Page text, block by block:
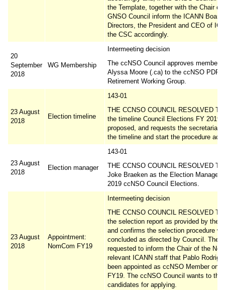
the Template, together with the Chair of
GNSO Council inform the ICANN Board
Directors, the President and CEO of
the CSC accordingly.
20
September
2018
WG Membership
Intermeeting decision
The ccNSO Council approves
Alyssa Moore (.ca) to the ccNSO PDR
Retirement Working Group.
23 August
2018
Election timeline
143-01
THE CCNSO COUNCIL RESOLVED
the timeline Council Elections FY 2019
proposed, and requests the secretariat
the timeline and start the procedure
23 August
2018
Election manager
143-01
THE CCNSO COUNCIL RESOLVED
Joke Braeken as the Election Manager
2019 ccNSO Council Elections.
23 August
2018
Appointment:
NomCom FY19
Intermeeting decision
THE CCNSO COUNCIL RESOLVED
the selection report as provided by the
and confirms the selection procedure
concluded as directed by Council. The
requested to inform the Chair of the
relevant ICANN staff that Pablo
been appointed as ccNSO Member on
FY19. The ccNSO Council wants to
candidates for applying.